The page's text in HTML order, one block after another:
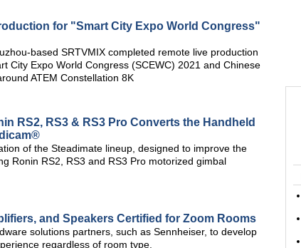
for "Smart City Expo World Congress"
based SRTVMIX completed remote live production
City Expo World Congress (SCEWC) 2021 and Chinese
ATEM Constellation 8K
RS2, RS3 & RS3 Pro Converts the Handheld
of the Steadimate lineup, designed to improve the
Ronin RS2, RS3 and RS3 Pro motorized gimbal
and Speakers Certified for Zoom Rooms
solutions partners, such as Sennheiser, to develop
regardless of room type.